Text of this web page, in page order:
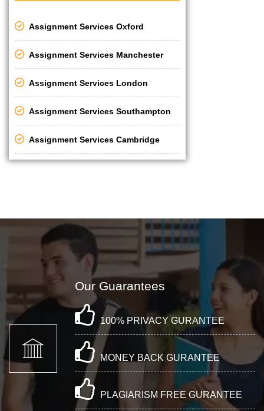
Assignment Services Oxford
Assignment Services Manchester
Assignment Services London
Assignment Services Southampton
Assignment Services Cambridge
Our Guarantees
100% PRIVACY GURANTEE
MONEY BACK GURANTEE
PLAGIARISM FREE GURANTEE